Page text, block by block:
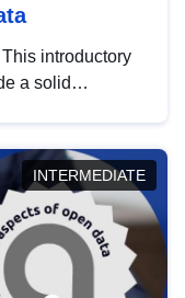
introductory
a solid
INTERMEDIATE